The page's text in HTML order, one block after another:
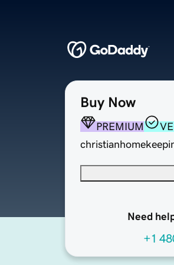
Buy Now
PREMIUM
Need
+1